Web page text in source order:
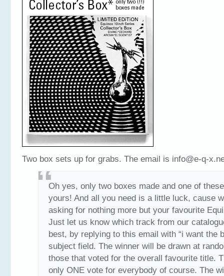
Two box sets up for grabs. The email is info@e-q-
Oh yes, only two boxes made and one of
yours! And all you need is a little luck, cause
asking for nothing more but your favourite
Just let us know which track from our
best, by replying to this email with “i want the
subject field. The winner will be drawn at
those that voted for the overall favourite title.
only ONE vote for everybody of course. The